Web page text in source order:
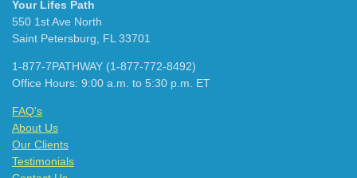
Your Lifes Path
550 1st Ave North
Saint Petersburg, FL 33701
1-877-7PATHWAY (1-877-772-8492)
Office Hours: 9:00 a.m. to 5:30 p.m. ET
FAQ's
About Us
Our Clients
Testimonials